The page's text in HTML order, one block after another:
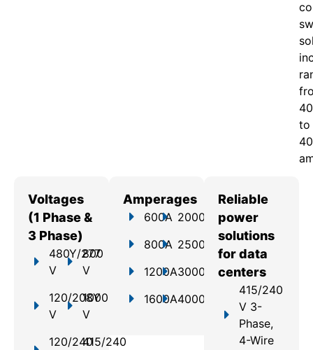
c
to
Voltages
(1 Phase &
3 Phase)
480Y/277
V
120/208Y
V
120/240
800
V
1000
V
415/240
Amperages
600A
800A
1200A
1600A
2000A
2500A
3000A
4000A
Reliable
power
solutions
for data
centers
415/240
V 3-
Phase,
4-Wire